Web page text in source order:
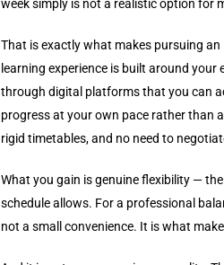
week simply is not a realistic option for
That is exactly what makes pursuing an
learning experience is built around
through digital platforms that you can
progress at your own pace rather than
rigid timetables, and no need to
What you gain is genuine flexibility —
schedule allows. For a professional
not a small convenience. It is what